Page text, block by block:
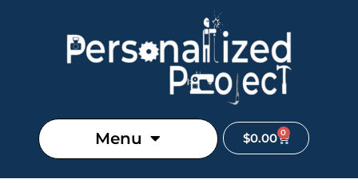
Menu $0.00 0